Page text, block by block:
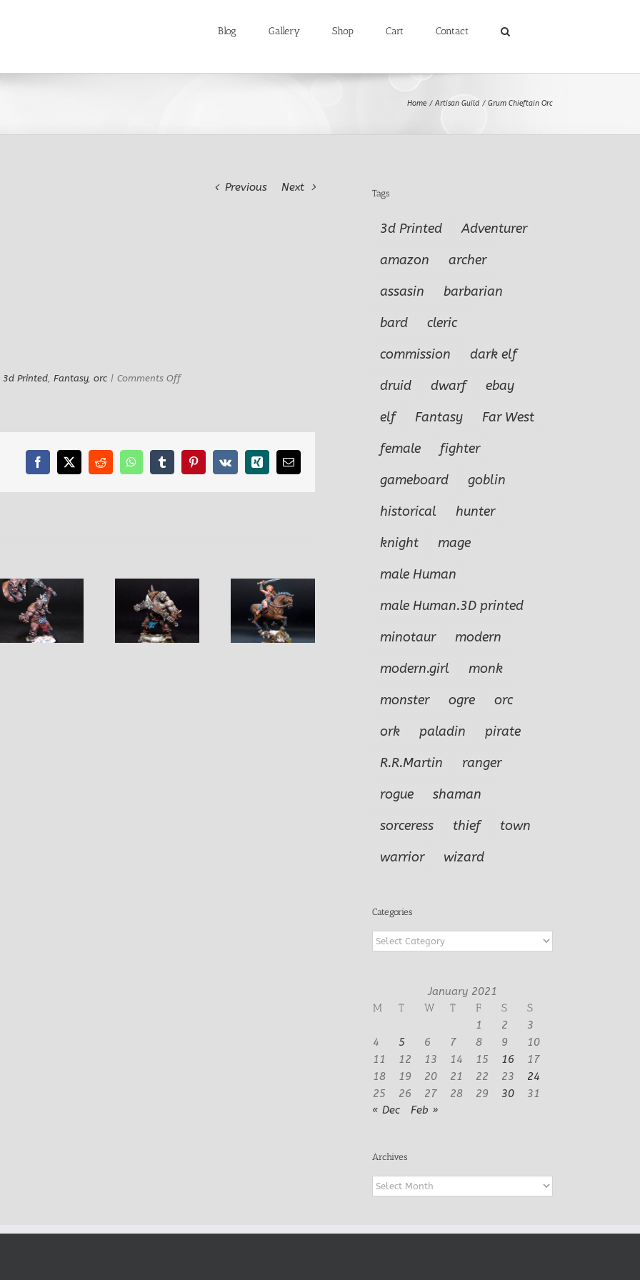
Blog Gallery Shop Cart Contact
Home Artisan Guild Grum Chieftain Orc
Previous Next
3d Printed, Fantasy, orc | Comments Offon
Facebook
X RedditWhatsAppTumblrPinterest
Vk Xing Email
Obukurk Ogre
Warrior
Henna
Amazon Horse
Griah Male
Ogre Chef
Marko Male
Tags
3d Printed
Adventurer
amazon
archer
assasin
barbarian
bard
cleric
commission
dark elf
druid
dwarf
ebay
elf
Fantasy
Far West
female
fighter
gameboard
goblin
historical
hunter
knight
mage
male Human
male Human.3D printed
minotaur
modern
modern.girl
monk
monster
ogre
orc
ork
paladin
pirate
R.R.Martin
ranger
rogue
shaman
sorceress
thief
town
warrior
wizard
Categories
Categories
January 2021
M
T W T F S
S
1
2
3
4
5 6 7 8 9
10
11
12 13 14 15 16
17
18
19 20 21 22 23
24
25
26 27 28 29 30
31
« Dec
Feb »
Archives
Archives